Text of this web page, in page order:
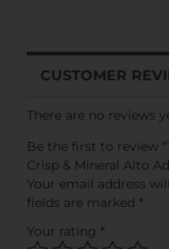
CUSTOMER
There are no reviews
Be the first to review
Crisp & Mineral Alto
Your email address
fields are marked *
Your rating *